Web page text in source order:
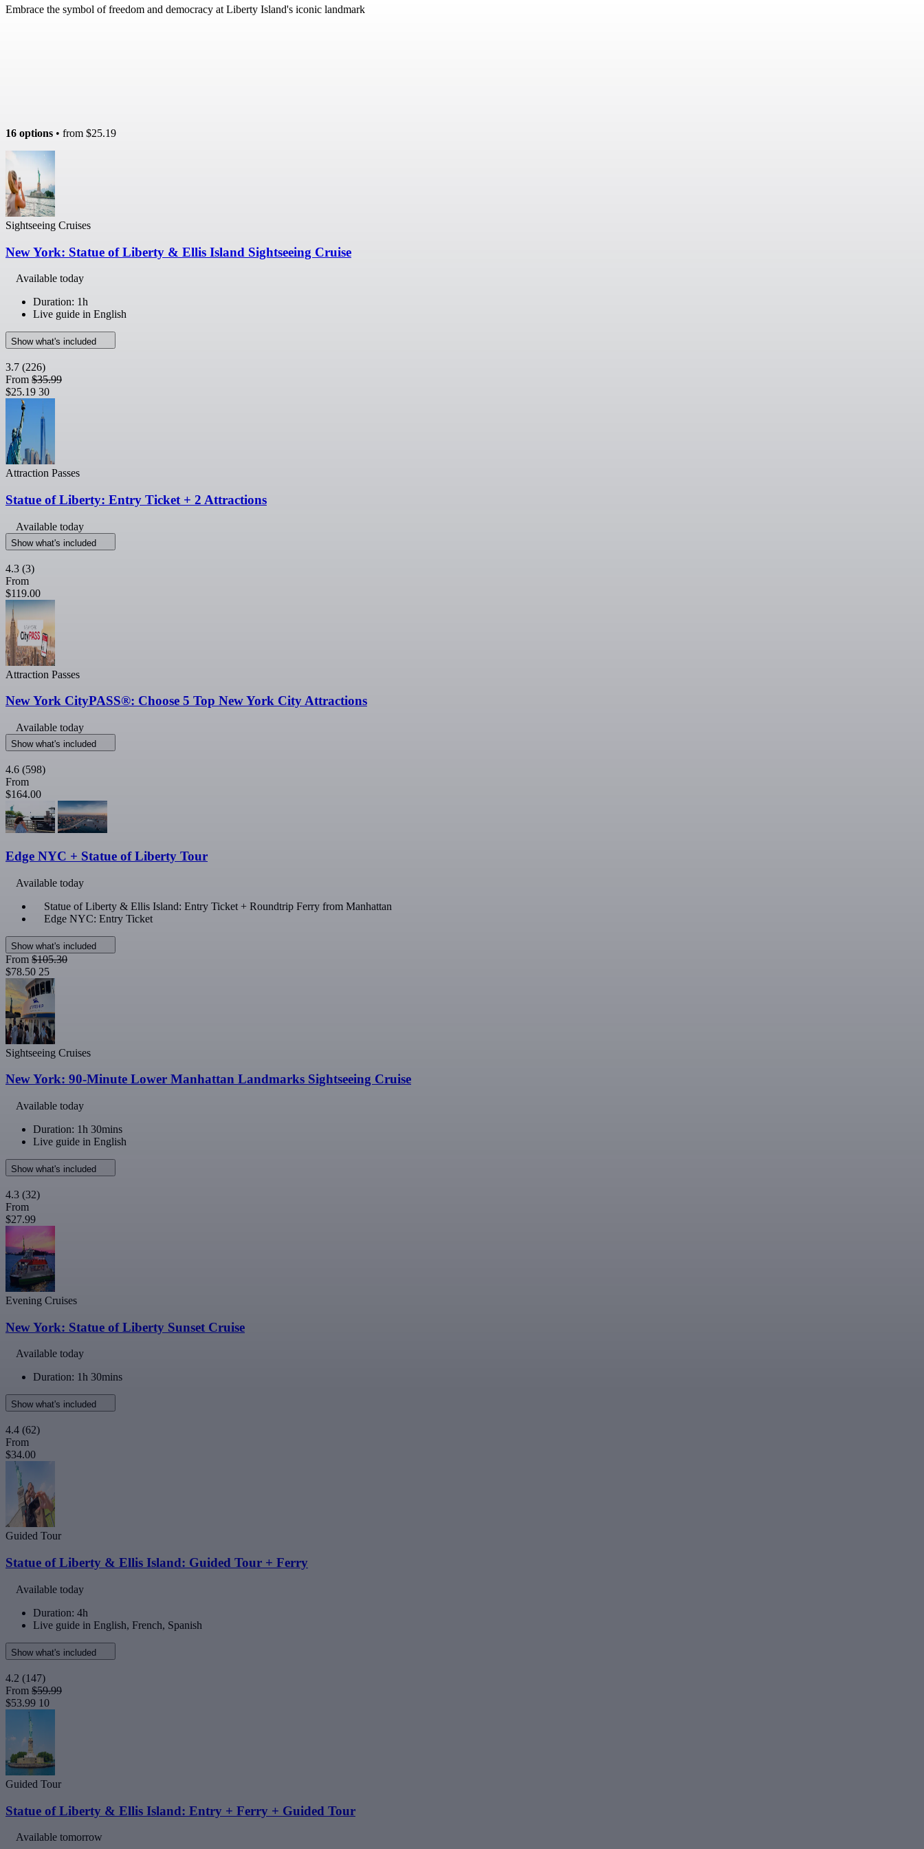
Embrace the symbol of freedom and democracy at Liberty Island's iconic landmark
16 options • from $25.19
Sightseeing Cruises
New York: Statue of Liberty & Ellis Island Sightseeing Cruise
Available today
Duration: 1h
Live guide in English
Show what's included
3.7 (226)
From $35.99
$25.19 30
Attraction Passes
Statue of Liberty: Entry Ticket + 2 Attractions
Available today
Show what's included
4.3 (3)
From
$119.00
Attraction Passes
New York CityPASS®: Choose 5 Top New York City Attractions
Available today
Show what's included
4.6 (598)
From
$164.00
Edge NYC + Statue of Liberty Tour
Available today
Statue of Liberty & Ellis Island: Entry Ticket + Roundtrip Ferry from Manhattan
Edge NYC: Entry Ticket
Show what's included
From $105.30
$78.50 25
Sightseeing Cruises
New York: 90-Minute Lower Manhattan Landmarks Sightseeing Cruise
Available today
Duration: 1h 30mins
Live guide in English
Show what's included
4.3 (32)
From
$27.99
Evening Cruises
New York: Statue of Liberty Sunset Cruise
Available today
Duration: 1h 30mins
Show what's included
4.4 (62)
From
$34.00
Guided Tour
Statue of Liberty & Ellis Island: Guided Tour + Ferry
Available today
Duration: 4h
Live guide in English, French, Spanish
Show what's included
4.2 (147)
From $59.99
$53.99 10
Guided Tour
Statue of Liberty & Ellis Island: Entry + Ferry + Guided Tour
Available tomorrow